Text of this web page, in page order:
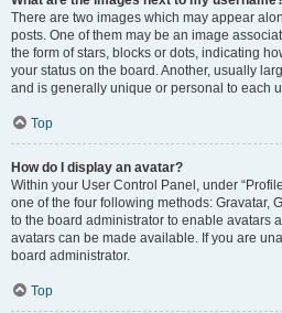
There are two images which may appear
posts. One of them may be an image
the form of stars, blocks or dots, indicating
your status on the board. Another, usually
and is generally unique or personal to each
Top
How do I display an avatar?
Within your User Control Panel, under
one of the four following methods: Gravatar,
to the board administrator to enable avatars
avatars can be made available. If you are
board administrator.
Top